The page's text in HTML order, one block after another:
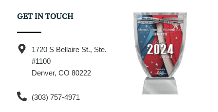
GET IN TOUCH
1720 S Bellaire St., Ste.
#1100
Denver, CO 80222
(303) 757-4971